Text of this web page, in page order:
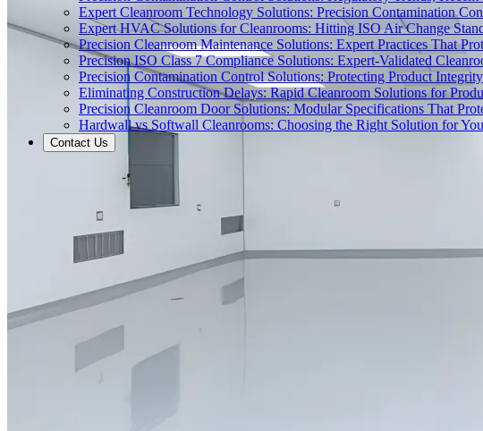
Expert Cleanroom Technology Solutions: Precision Contamination
Expert HVAC Solutions for Cleanrooms: Hitting ISO Air Change
Precision Cleanroom Maintenance Solutions: Expert Practices That
Precision ISO Class 7 Compliance Solutions: Expert-Validated
Precision Contamination Control Solutions: Protecting Product
Eliminating Construction Delays: Rapid Cleanroom Solutions for
Precision Cleanroom Door Solutions: Modular Specifications That
Hardwall vs Softwall Cleanrooms: Choosing the Right Solution for
Contact Us